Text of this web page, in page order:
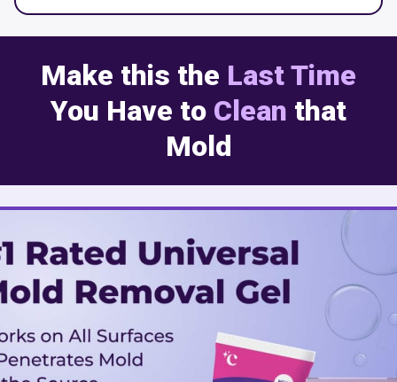
Make this the Last Time
You Have to Clean that
Mold